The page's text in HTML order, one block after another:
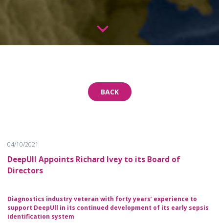
BACK
04/10/2021
DeepUll Appoints Richard Ivey to its Board of
Directors
Diagnostics industry veteran with forty years’ experience to
support DeepUll in its continued development of its early sepsis
identification system